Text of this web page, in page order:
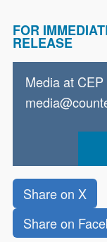
FOR
RELEASE
Media at CEP
Share on X
Share on